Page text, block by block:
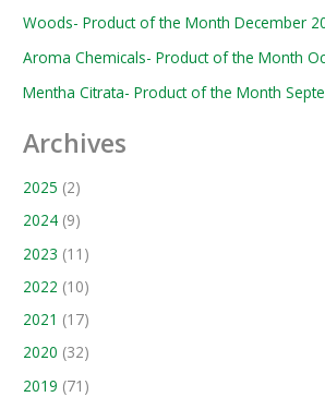
Woods- Product of the Month December
Aroma Chemicals- Product of the Month
Mentha Citrata- Product of the Month
Archives
2025 (2)
2024 (9)
2023 (11)
2022 (10)
2021 (17)
2020 (32)
2019 (71)